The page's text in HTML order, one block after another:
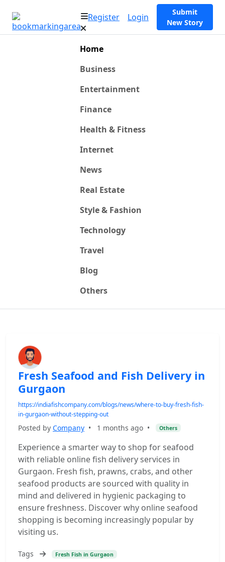
Register Login
Submit
New Story
Home
Business
Entertainment
Finance
Health & Fitness
Internet
News
Real Estate
Style & Fashion
Technology
Travel
Blog
Others
Fresh Seafood and Fish Delivery in
Gurgaon
https://indiafishcompany.com/blogs/news/where-to-buy-fresh-fish-
in-gurgaon-without-stepping-out
Posted by Company • 1 months ago • Others
Experience a smarter way to shop for seafood
with reliable online fish delivery services in
Gurgaon. Fresh fish, prawns, crabs, and other
seafood products are sourced with quality in
mind and delivered in hygienic packaging to
ensure freshness. Discover why online seafood
shopping is becoming increasingly popular by
visiting us.
Tags Fresh Fish in Gurgaon